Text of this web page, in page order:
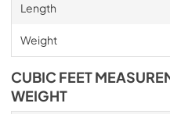
Length
Weight
CUBIC FEET
WEIGHT